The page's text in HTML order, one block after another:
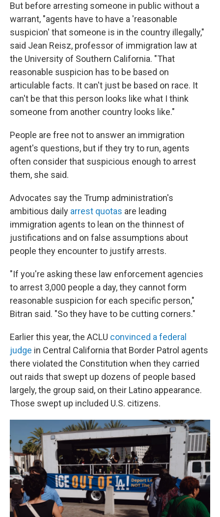
But before arresting someone in public without a
warrant, "agents have to have a 'reasonable
suspicion' that someone is in the country illegally,"
said Jean Reisz, professor of immigration law at
the University of Southern California. "That
reasonable suspicion has to be based on
articulable facts. It can't just be based on race. It
can't be that this person looks like what I think
someone from another country looks like."
People are free not to answer an immigration
agent's questions, but if they try to run, agents
often consider that suspicious enough to arrest
them, she said.
Advocates say the Trump administration's
ambitious daily arrest quotas are leading
immigration agents to lean on the thinnest of
justifications and on false assumptions about
people they encounter to justify arrests.
"If you're asking these law enforcement agencies
to arrest 3,000 people a day, they cannot form
reasonable suspicion for each specific person,"
Bitran said. "So they have to be cutting corners."
Earlier this year, the ACLU convinced a federal
judge in Central California that Border Patrol agents
there violated the Constitution when they carried
out raids that swept up dozens of people based
largely, the group said, on their Latino appearance.
Those swept up included U.S. citizens.